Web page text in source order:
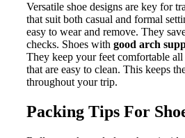
Versatile shoe designs are key for
that suit both casual and formal
easy to wear and remove. They
checks. Shoes with good arch
They keep your feet comfortable
that are easy to clean. This keeps
throughout your trip.
Packing Tips For